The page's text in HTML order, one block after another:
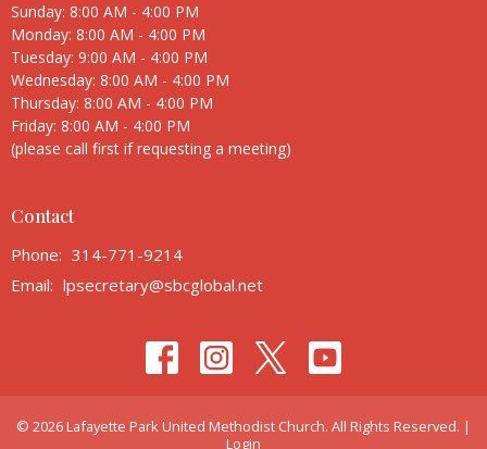
Sunday: 8:00 AM - 4:00 PM
Monday: 8:00 AM - 4:00 PM
Tuesday: 9:00 AM - 4:00 PM
Wednesday: 8:00 AM - 4:00 PM
Thursday: 8:00 AM - 4:00 PM
Friday: 8:00 AM - 4:00 PM
(please call first if requesting a meeting)
Contact
Phone: 314-771-9214
Email: lpsecretary@sbcglobal.net
© 2026 Lafayette Park United Methodist Church. All Rights Reserved. |
Login